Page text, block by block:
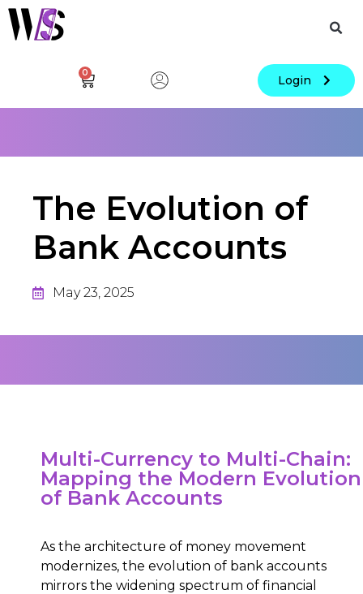
0
Login
The Evolution of
Bank Accounts
May 23, 2025
Multi-Currency to Multi-Chain:
Mapping the Modern Evolution
of Bank Accounts
As the architecture of money movement
modernizes, the evolution of bank accounts
mirrors the widening spectrum of financial